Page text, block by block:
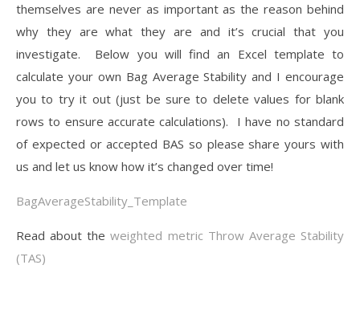
themselves are never as important as the reason behind
why they are what they are and it’s crucial that you
investigate. Below you will find an Excel template to
calculate your own Bag Average Stability and I encourage
you to try it out (just be sure to delete values for blank
rows to ensure accurate calculations). I have no standard
of expected or accepted BAS so please share yours with
us and let us know how it’s changed over time!
BagAverageStability_Template
Read about theweighted metric Throw Average Stability
(TAS)